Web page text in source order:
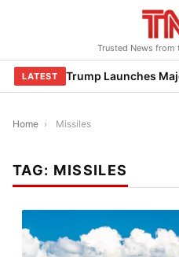
Trusted News from
LATEST
Home › Missiles
TAG: MISSILES